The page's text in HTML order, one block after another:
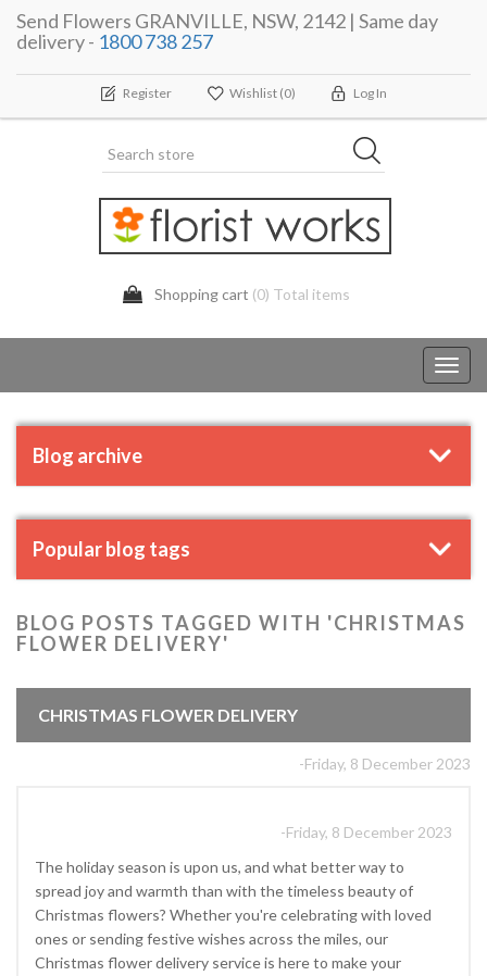
Send Flowers GRANVILLE, NSW, 2142 | Same day
delivery - 1800 738 257
Register Wishlist (0) Log In
Shopping cart (0) Total items
Blog archive
Popular blog tags
BLOG POSTS TAGGED WITH 'CHRISTMAS
FLOWER DELIVERY'
CHRISTMAS FLOWER DELIVERY
-Friday, 8 December 2023
-Friday, 8 December 2023
The holiday season is upon us, and what better way to
spread joy and warmth than with the timeless beauty of
Christmas flowers? Whether you're celebrating with loved
ones or sending festive wishes across the miles, our
Christmas flower delivery service is here to make your